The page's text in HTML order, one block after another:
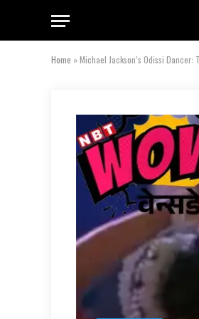
Home »Michael Jackson’s Odissi